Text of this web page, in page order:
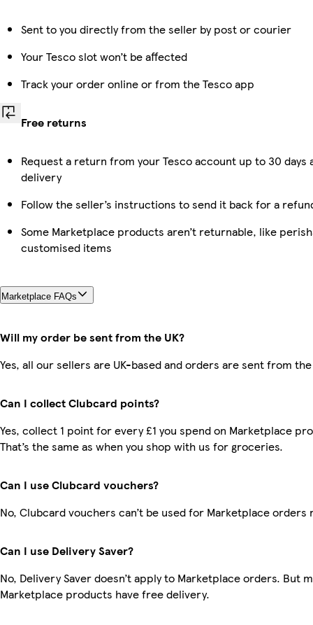
Sent to you directly from the seller by post or courier
Your Tesco slot won’t be affected
Track your order online or from the Tesco app
Free returns
Request a return from your Tesco account up to 30 days
delivery
Follow the seller’s instructions to send it back for a
Some Marketplace products aren’t returnable, like
customised items
Marketplace FAQs
Will my order be sent from the UK?
Yes, all our sellers are UK-based and orders are sent from the
Can I collect Clubcard points?
Yes, collect 1 point for every £1 you spend on Marketplace
That’s the same as when you shop with us for groceries.
Can I use Clubcard vouchers?
No, Clubcard vouchers can’t be used for Marketplace orders
Can I use Delivery Saver?
No, Delivery Saver doesn’t apply to Marketplace orders. But
Marketplace products have free delivery.